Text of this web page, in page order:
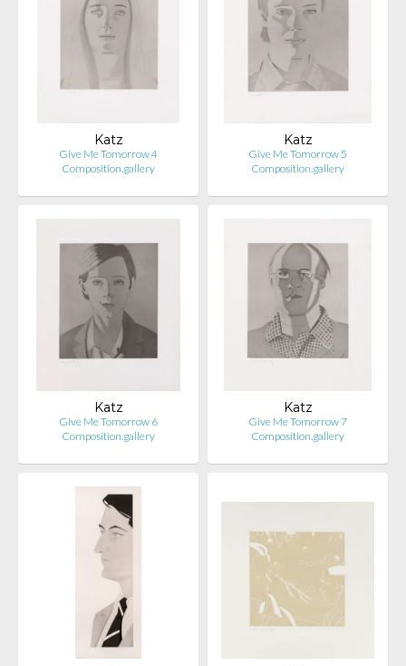
Katz
Give Me Tomorrow 4
Composition.gallery
Katz
Give Me Tomorrow 5
Composition.gallery
Katz
Give Me Tomorrow 6
Composition.gallery
Katz
Give Me Tomorrow 7
Composition.gallery